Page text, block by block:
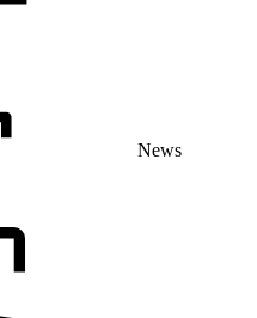
News